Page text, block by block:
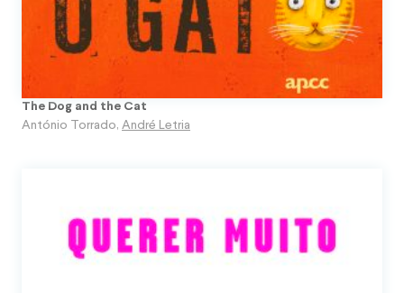
The Dog and the Cat
António Torrado, André Letria